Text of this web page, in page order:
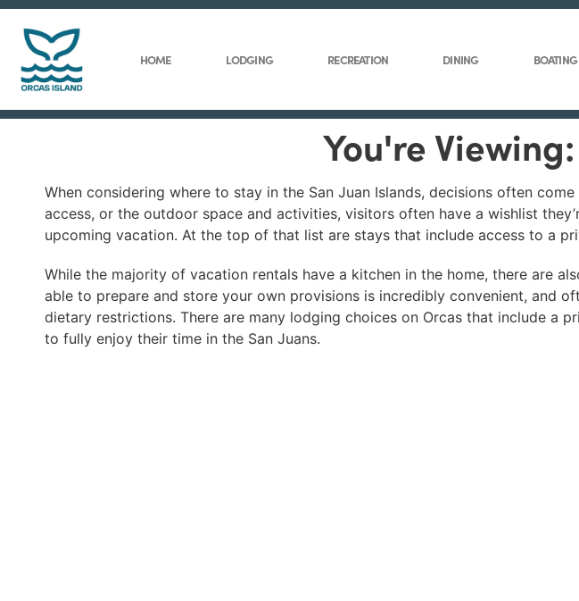
HOME LODGING RECREATION DINING BOATING
You're
When considering where to stay in the San Juan Islands, decisions often
access, or the outdoor space and activities, visitors often have a wishlist
upcoming vacation. At the top of that list are stays that include access to a
While the majority of vacation rentals have a kitchen in the home, there are
able to prepare and store your own provisions is incredibly convenient, and
dietary restrictions. There are many lodging choices on Orcas that include a
to fully enjoy their time in the San Juans.